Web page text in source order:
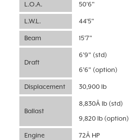
L.O.A. 50'6"
L.W.L. 44'5"
Beam 15'7"
Draft
6'9" (std)
6'6" (option)
Displacement 30,900 lb
Ballast
8,830Â lb (std)
9,820 lb (option)
Engine 72Â HP